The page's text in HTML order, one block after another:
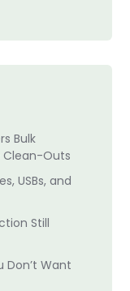
Bulk
Clean-Outs
USBs, and
Still
Don’t Want